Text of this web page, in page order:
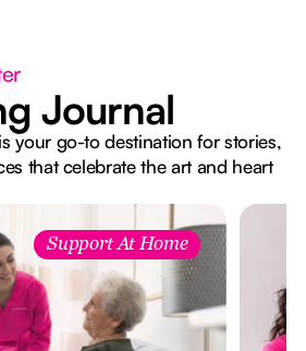
Journal
your go-to destination for stories,
that celebrate the art and heart
Support At Home